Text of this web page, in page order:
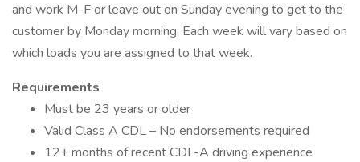
and work M-F or leave out on Sunday evening to get to the
customer by Monday morning. Each week will vary based on
which loads you are assigned to that week.
Requirements
Must be 23 years or older
Valid Class A CDL – No endorsements required
12+ months of recent CDL-A driving experience